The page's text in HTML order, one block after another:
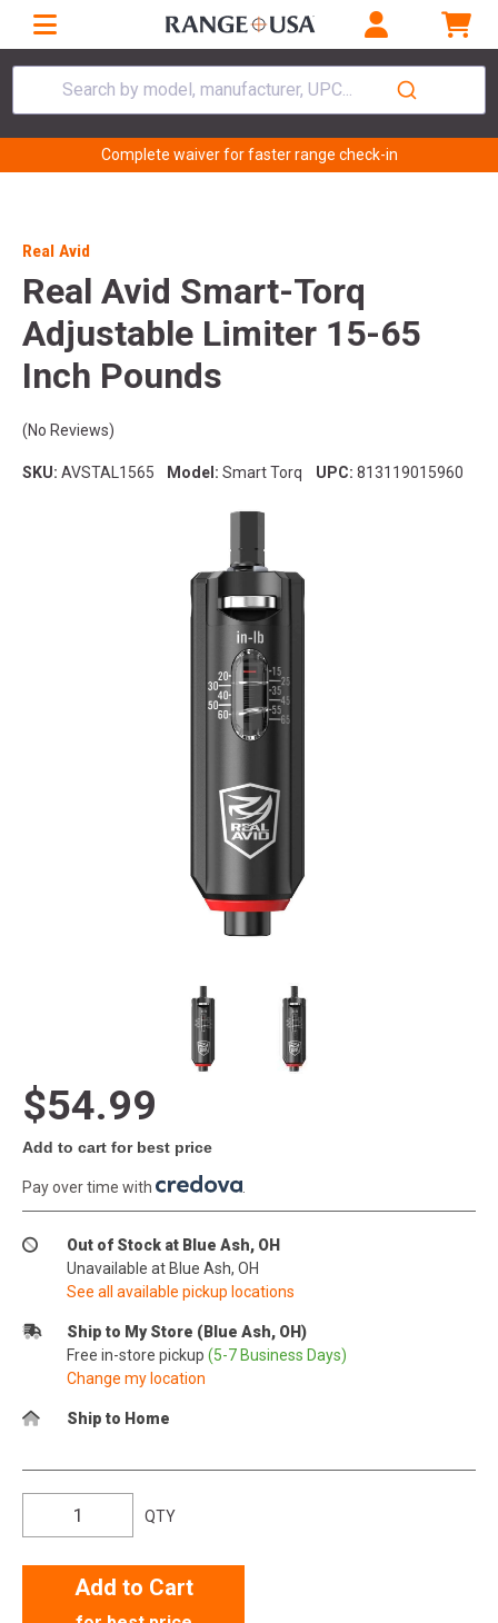
Search by model, manufacturer, UPC...
Complete waiver for faster range check-in
Real Avid
Real Avid Smart-Torq
Adjustable Limiter 15-65
Inch Pounds
(No Reviews)
SKU: AVSTAL1565 Model: Smart Torq UPC: 813119015960
$54.99
Add to cart for best price
Pay over time with
Out of Stock at Blue Ash, OH
Unavailable at Blue Ash, OH
See all available pickup locations
Ship to My Store (Blue Ash, OH)
Free in-store pickup (5-7 Business Days)
Change my location
Ship to Home
QTY
Add to Cart